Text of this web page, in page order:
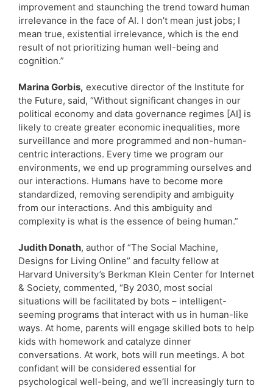
improvement and staunching the trend toward human
irrelevance in the face of AI. I don’t mean just jobs; I
mean true, existential irrelevance, which is the end
result of not prioritizing human well-being and
cognition.”
Marina Gorbis, executive director of the Institute for
the Future, said, “Without significant changes in our
political economy and data governance regimes [AI] is
likely to create greater economic inequalities, more
surveillance and more programmed and non-human-
centric interactions. Every time we program our
environments, we end up programming ourselves and
our interactions. Humans have to become more
standardized, removing serendipity and ambiguity
from our interactions. And this ambiguity and
complexity is what is the essence of being human.”
Judith Donath, author of “The Social Machine,
Designs for Living Online” and faculty fellow at
Harvard University’s Berkman Klein Center for Internet
& Society, commented, “By 2030, most social
situations will be facilitated by bots – intelligent-
seeming programs that interact with us in human-like
ways. At home, parents will engage skilled bots to help
kids with homework and catalyze dinner
conversations. At work, bots will run meetings. A bot
confidant will be considered essential for
psychological well-being, and we’ll increasingly turn to